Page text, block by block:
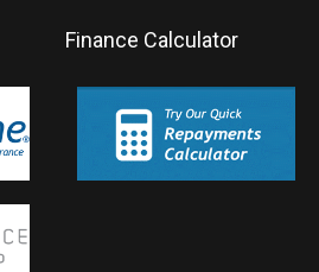
Finance Calculator